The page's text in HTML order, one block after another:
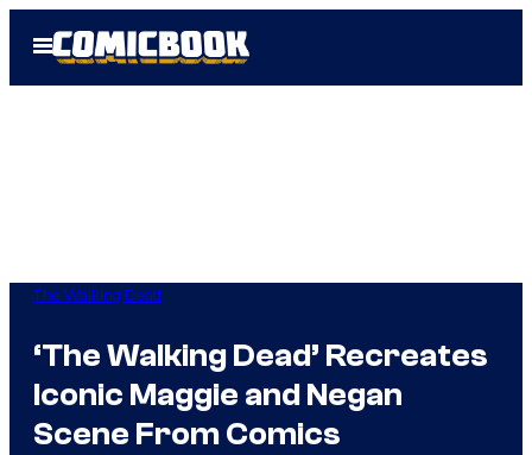
Open
Menu
The Walking Dead
‘The Walking Dead’ Recreates
Iconic Maggie and Negan
Scene From Comics